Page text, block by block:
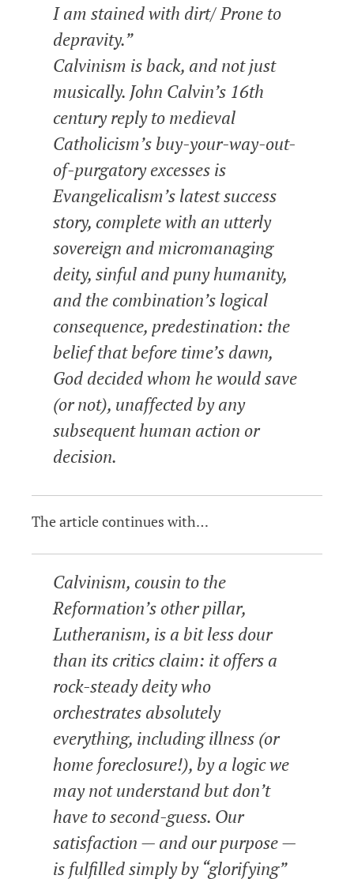
I am stained with dirt/ Prone to
depravity.”
Calvinism is back, and not just
musically. John Calvin’s 16th
century reply to medieval
Catholicism’s buy-your-way-out-
of-purgatory excesses is
Evangelicalism’s latest success
story, complete with an utterly
sovereign and micromanaging
deity, sinful and puny humanity,
and the combination’s logical
consequence, predestination: the
belief that before time’s dawn,
God decided whom he would save
(or not), unaffected by any
subsequent human action or
decision.
The article continues with…
Calvinism, cousin to the
Reformation’s other pillar,
Lutheranism, is a bit less dour
than its critics claim: it offers a
rock-steady deity who
orchestrates absolutely
everything, including illness (or
home foreclosure!), by a logic we
may not understand but don’t
have to second-guess. Our
satisfaction — and our purpose —
is fulfilled simply by “glorifying”